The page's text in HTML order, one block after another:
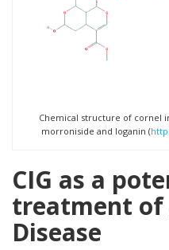
Chemical structure of cornel
morroniside and loganin (
CIG as a
treatment of
Disease